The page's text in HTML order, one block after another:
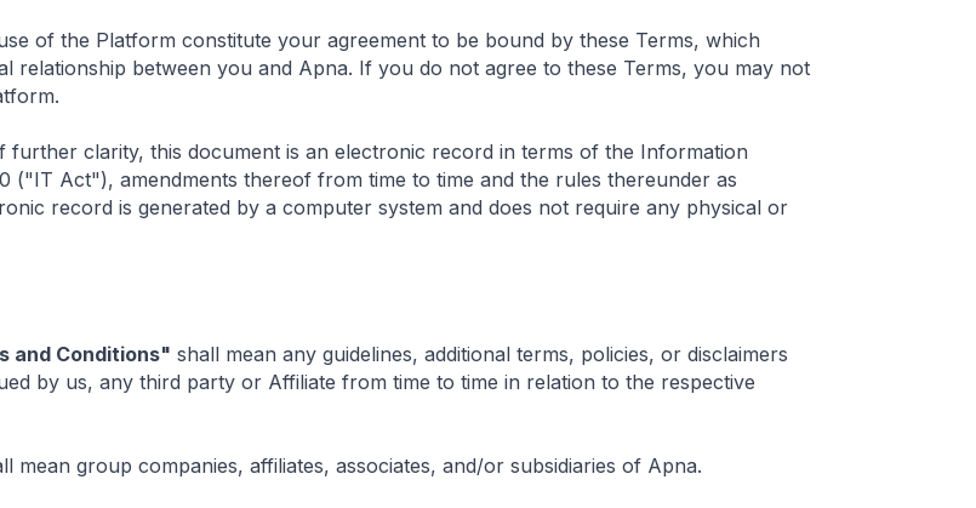
of the Platform constitute your agreement to be bound by these Terms, which
relationship between you and Apna. If you do not agree to these Terms, you may not
further clarity, this document is an electronic record in terms of the Information
("IT Act"), amendments thereof from time to time and the rules thereunder as
record is generated by a computer system and does not require any physical or
and Conditions" shall mean any guidelines, additional terms, policies, or disclaimers
by us, any third party or Affiliate from time to time in relation to the respective
mean group companies, affiliates, associates, and/or subsidiaries of Apna.